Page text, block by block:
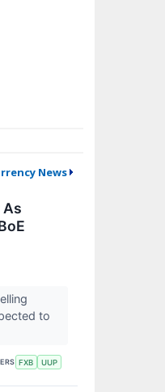
News
As
to
FXB UUP